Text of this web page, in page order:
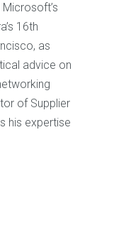
16th
as
advice on
of Supplier
his expertise